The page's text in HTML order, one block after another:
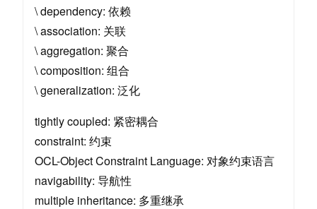
\ dependency: 依赖
\ association: 关联
\ aggregation: 聚合
\ composition: 组合
\ generalization: 泛化
tightly coupled: 紧密耦合
constraint: 约束
OCL-Object Constraint Language: 对象约束语言
navigability: 导航性
multiple inheritance: 多重继承